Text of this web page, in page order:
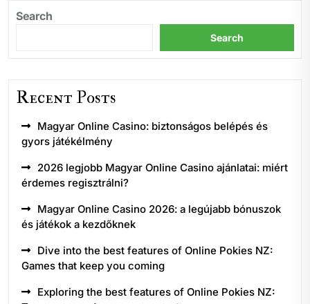
Search
Search
Recent Posts
Magyar Online Casino: biztonságos belépés és
gyors játékélmény
2026 legjobb Magyar Online Casino ajánlatai: miért
érdemes regisztrálni?
Magyar Online Casino 2026: a legújabb bónuszok
és játékok a kezdőknek
Dive into the best features of Online Pokies NZ:
Games that keep you coming
Exploring the best features of Online Pokies NZ: